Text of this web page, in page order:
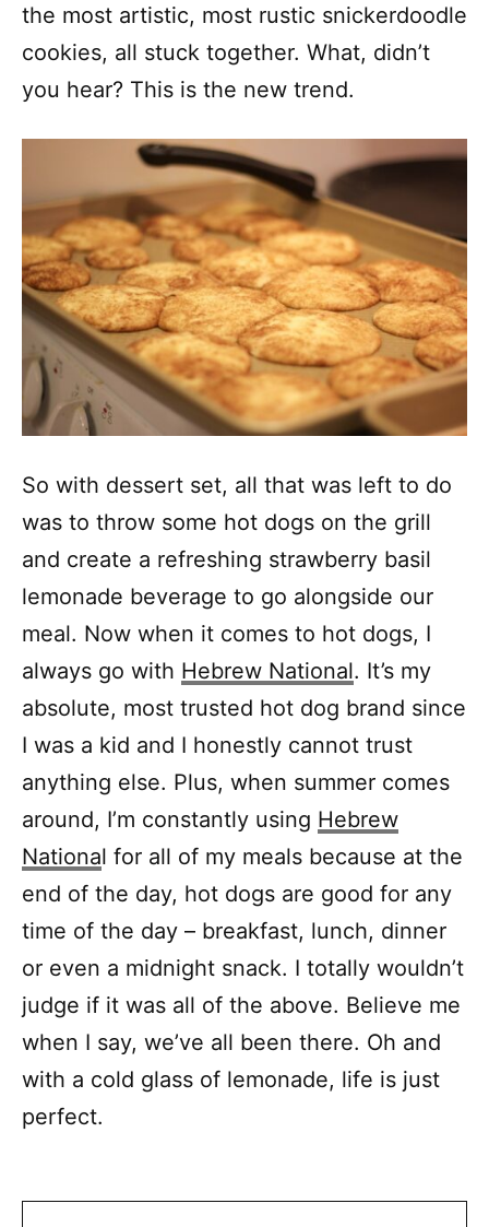
the most artistic, most rustic snickerdoodle
cookies, all stuck together. What, didn’t
you hear? This is the new trend.
So with dessert set, all that was left to do
was to throw some hot dogs on the grill
and create a refreshing strawberry basil
lemonade beverage to go alongside our
meal. Now when it comes to hot dogs, I
always go with Hebrew National. It’s my
absolute, most trusted hot dog brand since
I was a kid and I honestly cannot trust
anything else. Plus, when summer comes
around, I’m constantly using Hebrew
National for all of my meals because at the
end of the day, hot dogs are good for any
time of the day – breakfast, lunch, dinner
or even a midnight snack. I totally wouldn’t
judge if it was all of the above. Believe me
when I say, we’ve all been there. Oh and
with a cold glass of lemonade, life is just
perfect.